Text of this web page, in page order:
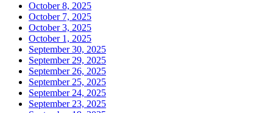
October 8, 2025
October 7, 2025
October 3, 2025
October 1, 2025
September 30, 2025
September 29, 2025
September 26, 2025
September 25, 2025
September 24, 2025
September 23, 2025